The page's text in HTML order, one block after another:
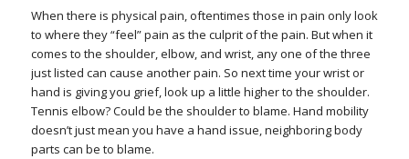
When there is physical pain, oftentimes those in pain only look
to where they “feel” pain as the culprit of the pain. But when it
comes to the shoulder, elbow, and wrist, any one of the three
just listed can cause another pain. So next time your wrist or
hand is giving you grief, look up a little higher to the shoulder.
Tennis elbow? Could be the shoulder to blame. Hand mobility
doesn’t just mean you have a hand issue, neighboring body
parts can be to blame.